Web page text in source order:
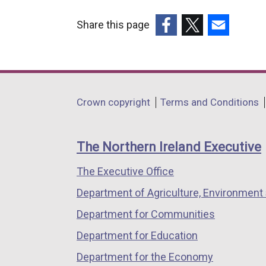
Share this page
opens
a
window
/
tab)
opens
a
window
/
opens
a
window
/
Department
links
Crown copyright Terms and Conditions
The Northern Ireland Executive
The Executive Office
Department of Agriculture, Environment
Department for Communities
Department for Education
Department for the Economy